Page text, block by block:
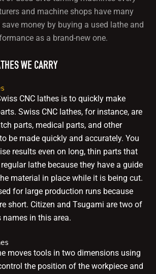
and machine shops have many
money by buying a used lathe and
as a brand-new one.
WE CARRY
CNC lathes is to quickly make
Swiss CNC lathes, for instance, are
parts, medical parts, and other
be made quickly and accurately. You
results even on long, thin parts that
lathe because they have a guide
material in place while it is being cut.
for large production runs because
short. Citizen and Tsugami are two of
in this area.
moves tools in two dimensions using
the position of the workpiece and